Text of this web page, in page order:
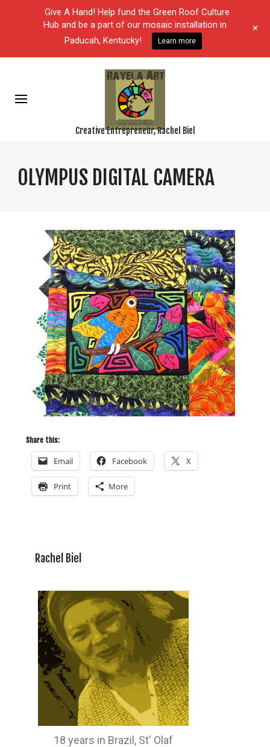
Creative Entrepreneur, Rachel Biel
OLYMPUS DIGITAL CAMERA
Share this:
Email Facebook X
Print More
Rachel Biel
18 years in Brazil, St' Olaf
Give A Hand! Help fund the Green Roof Culture
Hub and be a part of our mosaic installation in
Paducah, Kentucky!
Learn more
+